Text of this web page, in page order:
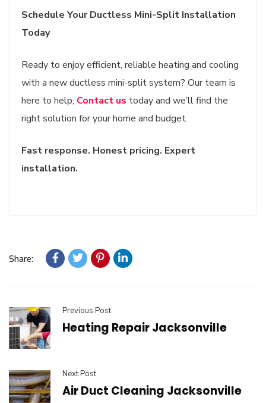
Schedule Your Ductless Mini-Split Installation
Today
Ready to enjoy efficient, reliable heating and cooling
with a new ductless mini-split system? Our team is
here to help, Contact us today and we’ll find the
right solution for your home and budget.
Fast response. Honest pricing. Expert
installation.
Share:
Previous Post
Heating Repair Jacksonville
Next Post
Air Duct Cleaning Jacksonville